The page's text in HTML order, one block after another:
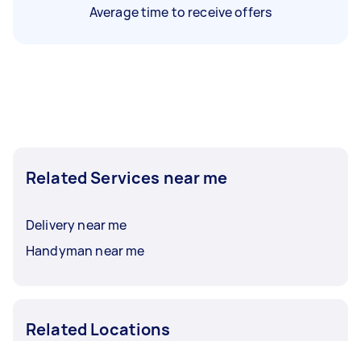
Average time to receive offers
Related Services near me
Delivery near me
Handyman near me
Related Locations